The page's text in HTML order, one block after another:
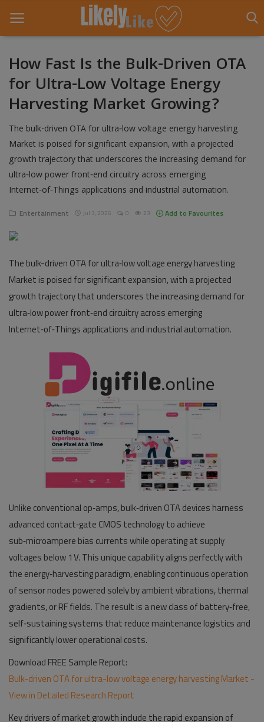
Home
About Us
Entertainment
Fashion
Games
Life Style
News
Travel
How Fast Is the Bulk-Driven OTA
for Ultra-Low Voltage Energy
Harvesting Market Growing?
The bulk-driven OTA for ultra‑low voltage energy harvesting
Market is poised for significant expansion, with a projected
growth trajectory that underscores the increasing demand for
ultra‑low power front‑end circuitry across emerging
Internet‑of‑Things applications and industrial automation.
Entertainment Jul 3, 2026 0 23 Add to Favourites
The bulk-driven OTA for ultra‑low voltage energy harvesting
Market is poised for significant expansion, with a projected
growth trajectory that underscores the increasing demand for
ultra‑low power front‑end circuitry across emerging
Internet‑of‑Things applications and industrial automation.
Unlike conventional op‑amps, bulk‑driven OTA devices harness
advanced contact‑gate CMOS technology to achieve
sub‑microampere bias currents while operating at supply
voltages below 1 V. This unique capability aligns perfectly with
the energy‑harvesting paradigm, enabling continuous operation
of sensor nodes powered solely by ambient vibrations, thermal
gradients, or RF fields. The result is a new class of battery‑free,
self‑sustaining systems that reduce maintenance logistics and
significantly lower operational costs.
Download FREE Sample Report:
Bulk-driven OTA for ultra-low voltage energy harvesting Market -
View in Detailed Research Report
Key drivers of market growth include the rapid expansion of